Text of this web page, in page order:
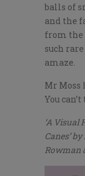
balls of
and the
from the
such
amaze.
Mr Moss
You
‘A
Canes’
Rowman